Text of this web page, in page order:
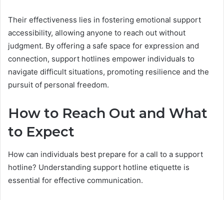
Their effectiveness lies in fostering emotional support
accessibility, allowing anyone to reach out without
judgment. By offering a safe space for expression and
connection, support hotlines empower individuals to
navigate difficult situations, promoting resilience and the
pursuit of personal freedom.
How to Reach Out and What
to Expect
How can individuals best prepare for a call to a support
hotline? Understanding support hotline etiquette is
essential for effective communication.